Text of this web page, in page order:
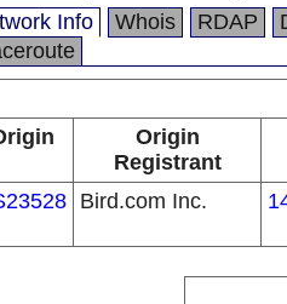
Info Whois RDAP
Origin
Registrant
Bird.com Inc.